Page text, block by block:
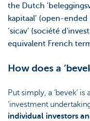
the Dutch
kapitaal’ (open-
‘sicav’ (société
equivalent French
How does a
Put simply, a ‘bevek’ is
‘investment
individual investors